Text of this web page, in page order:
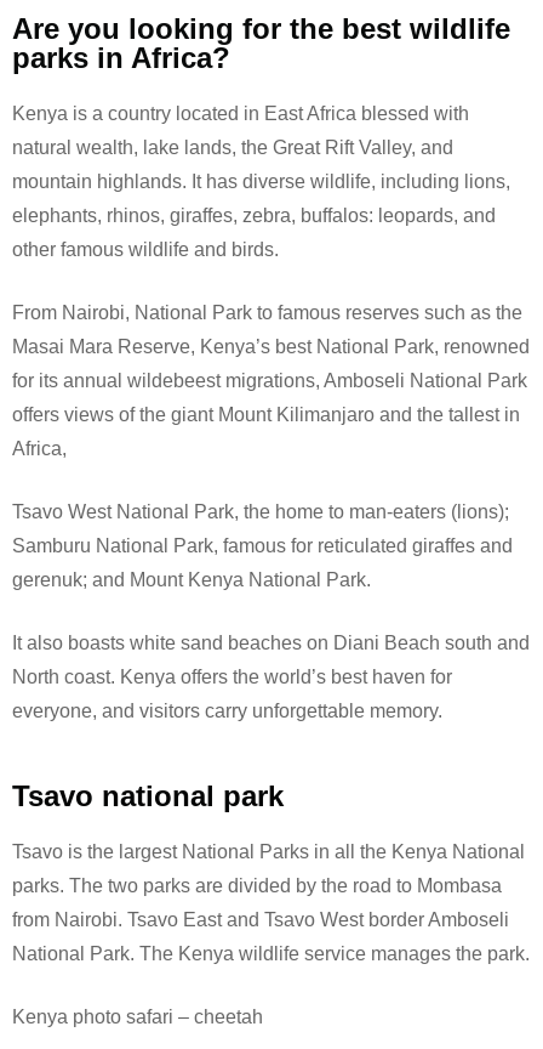
Are you looking for the best wildlife
parks in Africa?
Kenya is a country located in East Africa blessed with
natural wealth, lake lands, the Great Rift Valley, and
mountain highlands. It has diverse wildlife, including lions,
elephants, rhinos, giraffes, zebra, buffalos: leopards, and
other famous wildlife and birds.
From Nairobi, National Park to famous reserves such as the
Masai Mara Reserve, Kenya’s best National Park, renowned
for its annual wildebeest migrations, Amboseli National Park
offers views of the giant Mount Kilimanjaro and the tallest in
Africa,
Tsavo West National Park, the home to man-eaters (lions);
Samburu National Park, famous for reticulated giraffes and
gerenuk; and Mount Kenya National Park.
It also boasts white sand beaches on Diani Beach south and
North coast. Kenya offers the world’s best haven for
everyone, and visitors carry unforgettable memory.
Tsavo national park
Tsavo is the largest National Parks in all the Kenya National
parks. The two parks are divided by the road to Mombasa
from Nairobi. Tsavo East and Tsavo West border Amboseli
National Park. The Kenya wildlife service manages the park.
Kenya photo safari – cheetah